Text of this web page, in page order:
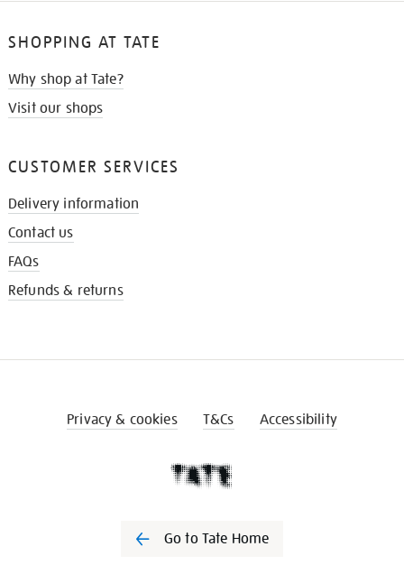
SHOPPING AT TATE
Why shop at Tate?
Visit our shops
CUSTOMER SERVICES
Delivery information
Contact us
FAQs
Refunds & returns
Privacy & cookies T&Cs Accessibility
Go to Tate Home